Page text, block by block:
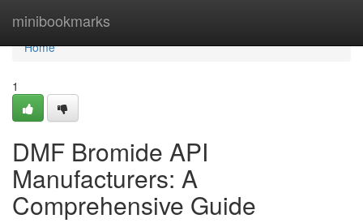
minibookmarks
Home
Home
1
DMF Bromide API
Manufacturers: A
Comprehensive Guide